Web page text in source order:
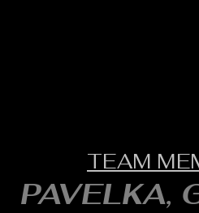
TEAM
PAVELKA,